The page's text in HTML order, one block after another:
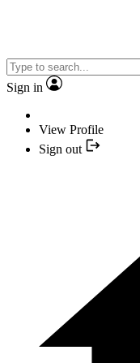
Sign in
View Profile
Sign out